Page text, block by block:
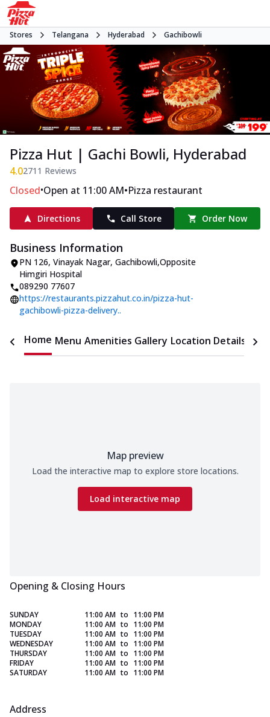
Stores Telangana Hyderabad Gachibowli
Pizza Hut | Gachi Bowli, Hyderabad
4.02711 Reviews
Closed•Open at 11:00 AM•Pizza restaurant
Directions Call Store Order Now
Business Information
PN 126, Vinayak Nagar, Gachibowli,Opposite
Himgiri Hospital
089290 77607
https://restaurants.pizzahut.co.in/pizza-hut-
gachibowli-pizza-delivery..
Home Menu Amenities Gallery Location Details
Map preview
Load the interactive map to explore store locations.
Load interactive map
Opening & Closing Hours
SUNDAY 11:00 AM to 11:00 PM
MONDAY
11:00 AM to 11:00 PM
TUESDAY
11:00 AM to 11:00 PM
WEDNESDAY
11:00 AM to 11:00 PM
THURSDAY
11:00 AM to 11:00 PM
FRIDAY
11:00 AM to 11:00 PM
SATURDAY
11:00 AM to 11:00 PM
Address